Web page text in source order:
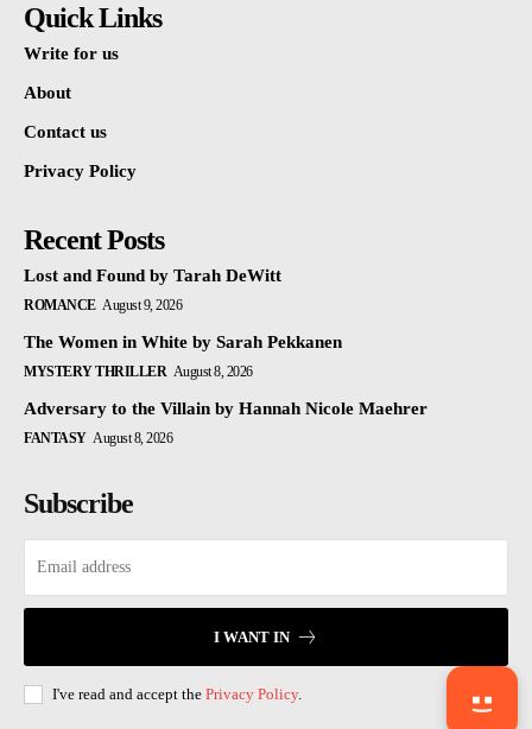
Quick Links
Write for us
About
Contact us
Privacy Policy
Recent Posts
Lost and Found by Tarah DeWitt
ROMANCE August 9, 2026
The Women in White by Sarah Pekkanen
MYSTERY THRILLER August 8, 2026
Adversary to the Villain by Hannah Nicole Maehrer
FANTASY August 8, 2026
Subscribe
I WANT IN
I've read and accept the Privacy Policy.